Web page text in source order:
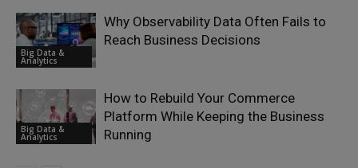
Big Data &
Analytics
Why Observability Data Often Fails to
Reach Business Decisions
Big Data &
Analytics
How to Rebuild Your Commerce
Platform While Keeping the Business
Running